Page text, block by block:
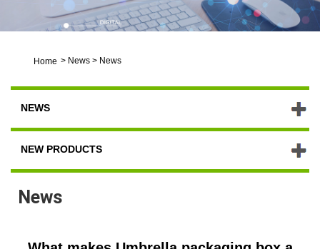
Home > News > News
NEWS
NEW PRODUCTS
News